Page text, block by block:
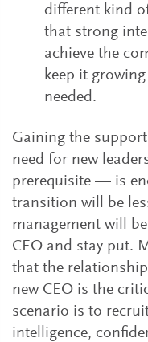
different kind
that strong
achieve the
keep it
needed.
Gaining the
need for new
prerequisite — is
transition will be
management will
CEO and stay put.
that the
new CEO is the
scenario is to
intelligence,